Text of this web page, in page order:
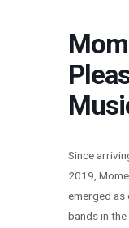
Since
2019,
emerged
bands in the